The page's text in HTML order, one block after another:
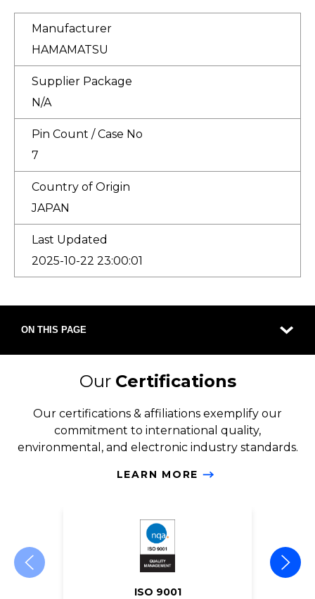
Manufacturer
HAMAMATSU
Supplier Package
N/A
Pin Count / Case No
7
Country of Origin
JAPAN
Last Updated
2025-10-22 23:00:01
ON THIS PAGE
Our Certifications
Our certifications & affiliations exemplify our
commitment to international quality,
environmental, and electronic industry standards.
LEARN MORE
ISO 9001